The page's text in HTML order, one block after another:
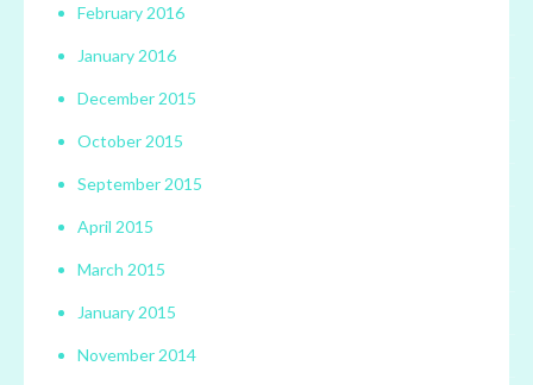
February 2016
January 2016
December 2015
October 2015
September 2015
April 2015
March 2015
January 2015
November 2014